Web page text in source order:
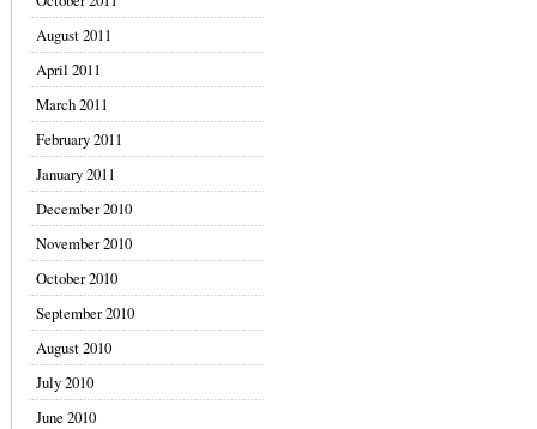
August 2011
April 2011
March 2011
February 2011
January 2011
December 2010
November 2010
October 2010
September 2010
August 2010
July 2010
June 2010